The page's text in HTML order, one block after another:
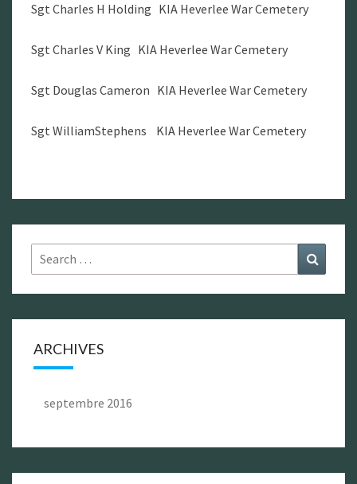
Sgt Charles H Holding KIA Heverlee War Cemetery
Sgt Charles V King KIA Heverlee War Cemetery
Sgt Douglas Cameron KIA Heverlee War Cemetery
Sgt WilliamStephens KIA Heverlee War Cemetery
Search
for:
ARCHIVES
septembre 2016